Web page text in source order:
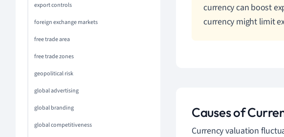
export controls
foreign exchange markets
free trade area
free trade zones
geopolitical risk
global advertising
global branding
global competitiveness
currency can boost
currency might limit
Causes of
Currency valuation